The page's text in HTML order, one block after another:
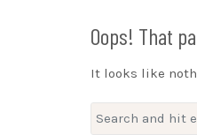
Oops! That
It looks like
Search